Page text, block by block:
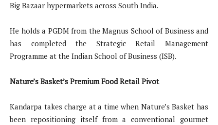
Big Bazaar hypermarkets across South India.
He holds a PGDM from the Magnus School of Business and
has completed the Strategic Retail Management
Programme at the Indian School of Business (ISB).
Nature’s Basket’s Premium Food Retail Pivot
Kandarpa takes charge at a time when Nature’s Basket has
been repositioning itself from a conventional gourmet